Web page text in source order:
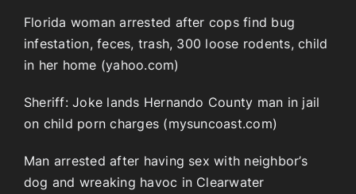
Florida woman arrested after cops find bug
infestation, feces, trash, 300 loose rodents, child
in her home (yahoo.com)
Sheriff: Joke lands Hernando County man in jail
on child porn charges (mysuncoast.com)
Man arrested after having sex with neighbor’s
dog and wreaking havoc in Clearwater